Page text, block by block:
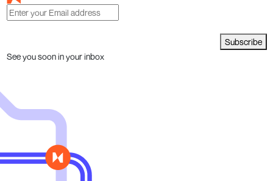
Subscribe
See you soon in your inbox